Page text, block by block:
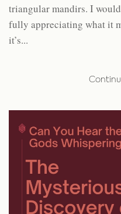
triangular mandirs. I
fully appreciating what it
it’s...